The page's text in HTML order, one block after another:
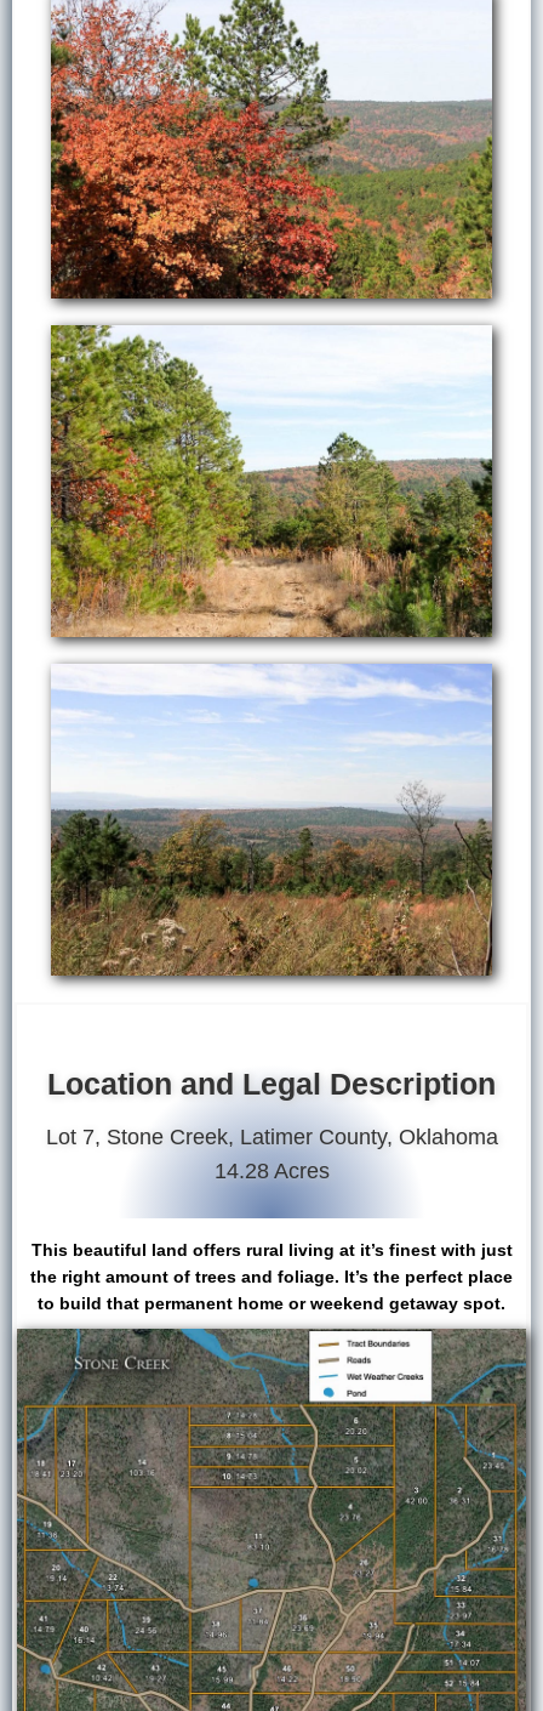
Location and Legal Description
Lot 7, Stone Creek, Latimer County, Oklahoma
14.28 Acres
This beautiful land offers rural living at it’s finest with just
the right amount of trees and foliage. It’s the perfect place
to build that permanent home or weekend getaway spot.